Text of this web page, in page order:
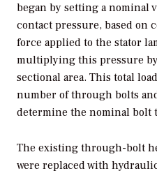
began by setting a nominal
contact pressure, based on
force applied to the stator
multiplying this pressure by
sectional area. This total
number of through bolts
determine the nominal bolt
The existing through-bolt
were replaced with